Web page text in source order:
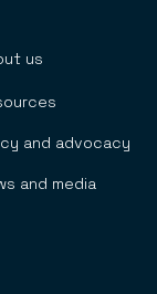
us
and advocacy
and media